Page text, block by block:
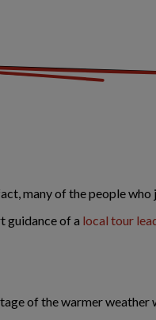
many of the people
guidance of a local tour
of the warmer